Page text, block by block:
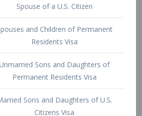
Married Sons and Daughters of U.S.
Citizens Visa
Brothers and Sisters of Adult U.S.
Citizens Visa
K-1 Visa
Fiancé Visa
VAWA Visa